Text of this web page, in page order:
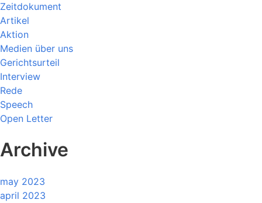
Zeitdokument
Artikel
Aktion
Medien über uns
Gerichtsurteil
Interview
Rede
Speech
Open Letter
Archive
may 2023
april 2023